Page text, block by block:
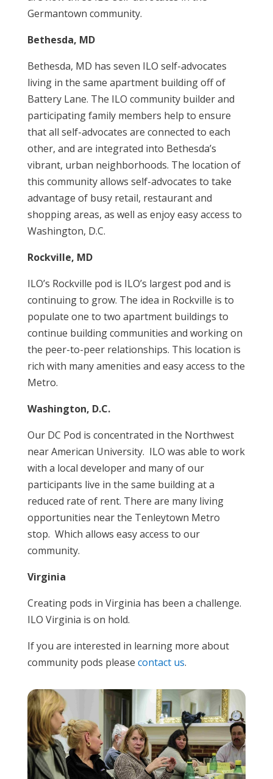
Germantown community.
Bethesda, MD
Bethesda, MD has seven ILO self-advocates
living in the same apartment building off of
Battery Lane. The ILO community builder and
participating family members help to ensure
that all self-advocates are connected to each
other, and are integrated into Bethesda’s
vibrant, urban neighborhoods. The location of
this community allows self-advocates to take
advantage of busy retail, restaurant and
shopping areas, as well as enjoy easy access to
Washington, D.C.
Rockville, MD
ILO’s Rockville pod is ILO’s largest pod and is
continuing to grow. The idea in Rockville is to
populate one to two apartment buildings to
continue building communities and working on
the peer-to-peer relationships. This location is
rich with many amenities and easy access to the
Metro.
Washington, D.C.
Our DC Pod is concentrated in the Northwest
near American University. ILO was able to work
with a local developer and many of our
participants live in the same building at a
reduced rate of rent. There are many living
opportunities near the Tenleytown Metro
stop. Which allows easy access to our
community.
Virginia
Creating pods in Virginia has been a challenge.
ILO Virginia is on hold.
If you are interested in learning more about
community pods please contact us.